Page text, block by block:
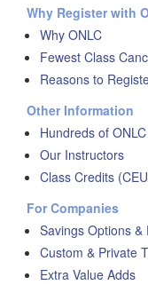
Why Register with
Why ONLC
Fewest Class
Reasons to
Other Information
Hundreds of
Our Instructors
Class Credits
For Companies
Savings Options &
Custom & Private
Extra Value Adds